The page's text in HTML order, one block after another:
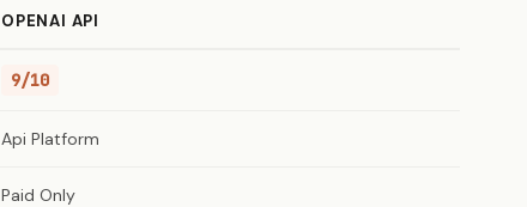
OPENAI API
9/10
Api Platform
Paid Only